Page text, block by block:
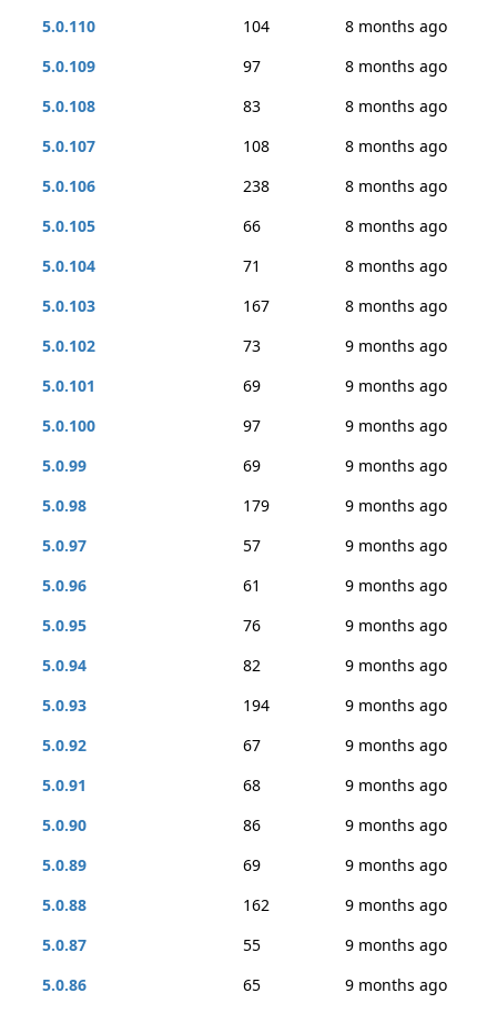
5.0.110
104
8 months ago
5.0.109
97
8 months ago
5.0.108
83
8 months ago
5.0.107
108
8 months ago
5.0.106
238
8 months ago
5.0.105
66
8 months ago
5.0.104
71
8 months ago
5.0.103
167
8 months ago
5.0.102
73
9 months ago
5.0.101
69
9 months ago
5.0.100
97
9 months ago
5.0.99
69
9 months ago
5.0.98
179
9 months ago
5.0.97
57
9 months ago
5.0.96
61
9 months ago
5.0.95
76
9 months ago
5.0.94
82
9 months ago
5.0.93
194
9 months ago
5.0.92
67
9 months ago
5.0.91
68
9 months ago
5.0.90
86
9 months ago
5.0.89
69
9 months ago
5.0.88
162
9 months ago
5.0.87
55
9 months ago
5.0.86
65
9 months ago